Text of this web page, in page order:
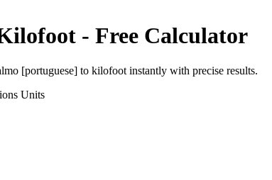
- Free Calculator
[portuguese] to kilofoot instantly with precise results.
Units